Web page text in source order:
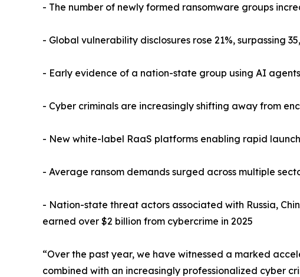
- The number of newly formed ransomware groups
- Global vulnerability disclosures rose 21%, surpassing
- Early evidence of a nation-state group using AI
- Cyber criminals are increasingly shifting away from
- New white-label RaaS platforms enabling rapid
- Average ransom demands surged across multiple
- Nation-state threat actors associated with Russia,
earned over $2 billion from cybercrime in 2025
“Over the past year, we have witnessed a marked
combined with an increasingly professionalized cyber